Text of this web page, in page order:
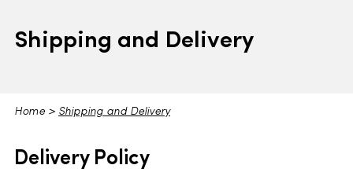
Shipping and Delivery
Home > Shipping and Delivery
Delivery Policy